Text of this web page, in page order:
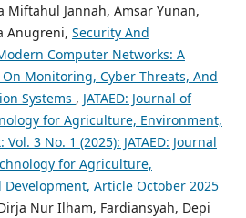
Miftahul Jannah, Amsar Yunan,
Anugreni, Security And
Computer Networks: A
Monitoring, Cyber Threats, And
Systems , JATAED: Journal of
for Agriculture, Environment,
3 No. 1 (2025): JATAED: Journal
for Agriculture,
Article October 2025
Nur Ilham, Fardiansyah, Depi